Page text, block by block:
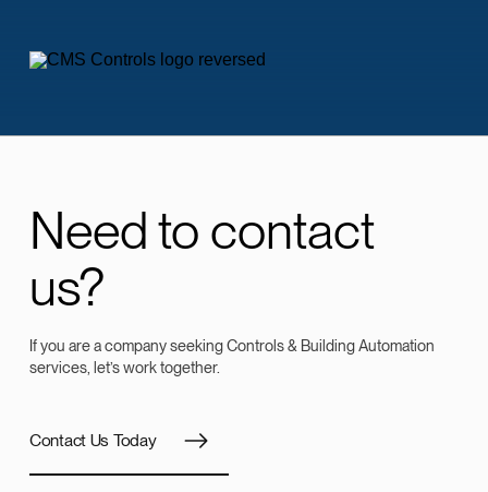
Need to contact
us?
If you are a company seeking Controls & Building Automation
services, let’s work together.
Contact Us Today